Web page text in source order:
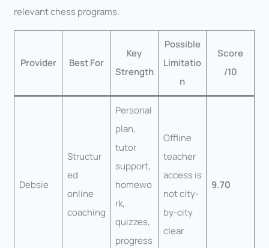
relevant chess programs.
Provider Best For
Key
Strength
Possible
Limitatio
n
Score
/10
Debsie
Structur
ed
online
coaching
Personal
plan,
tutor
support,
homewo
rk,
quizzes,
progress
Offline
teacher
access is
not city-
by-city
clear
9.70